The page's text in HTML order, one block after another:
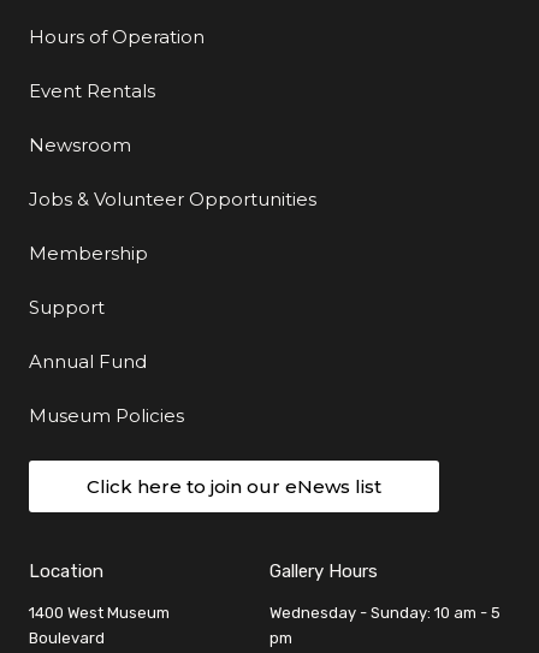
Hours of Operation
Event Rentals
Newsroom
Jobs & Volunteer Opportunities
Membership
Support
Annual Fund
Museum Policies
Click here to join our eNews list
Location
1400 West Museum
Boulevard
Gallery Hours
Wednesday - Sunday: 10 am - 5
pm